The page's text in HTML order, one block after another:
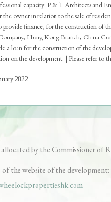
capacity: P & T Architects
owner in relation to the sale of
provide finance, for the construction
Hong Kong Branch, China
a loan for the construction of the
on the development. | Please refer to
2022
List Sales Arrangements
by the Commissioner of
the website of the development: